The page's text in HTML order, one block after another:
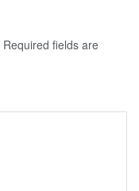
Required fields are